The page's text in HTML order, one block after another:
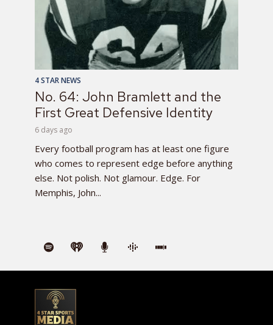
4 STAR NEWS
No. 64: John Bramlett and the
First Great Defensive Identity
6 days ago
Every football program has at least one figure
who comes to represent edge before anything
else. Not polish. Not glamour. Edge. For
Memphis, John...